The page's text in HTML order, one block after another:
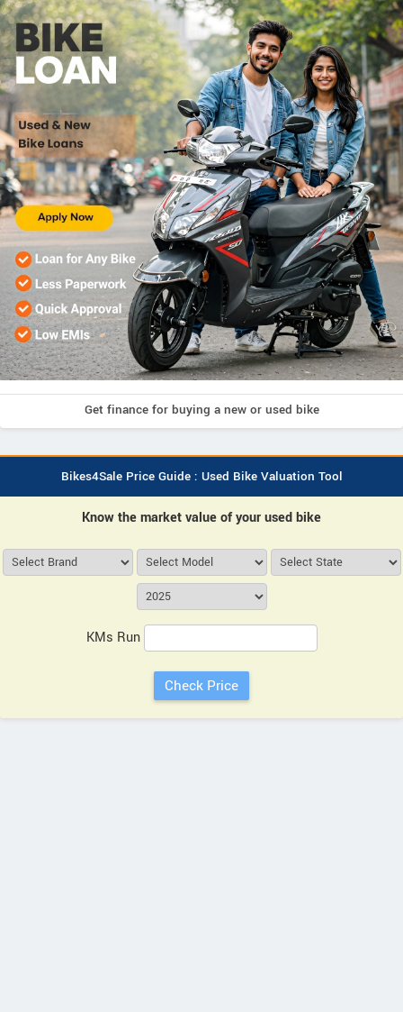
Get finance for buying a new or used bike
Bikes4Sale Price Guide : Used Bike Valuation Tool
Know the market value of your used bike
KMs Run